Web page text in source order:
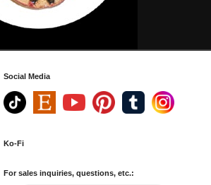
Social Media
Ko-Fi
For sales inquiries, questions, etc.: